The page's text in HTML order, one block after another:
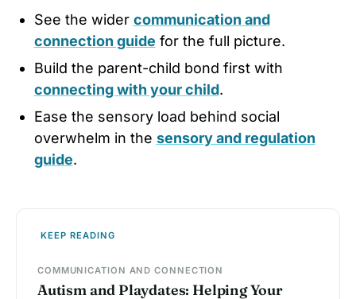
See the wider communication and
connection guide for the full picture.
Build the parent-child bond first with
connecting with your child.
Ease the sensory load behind social
overwhelm in the sensory and regulation
guide.
KEEP READING
COMMUNICATION AND CONNECTION
Autism and Playdates: Helping Your